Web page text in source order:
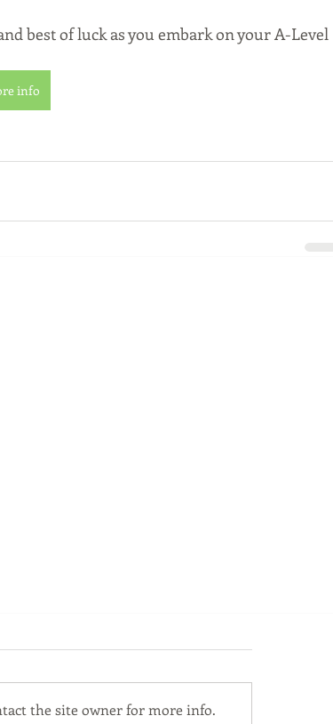
best of luck as you embark on your A-Level
info
the site owner for more info.